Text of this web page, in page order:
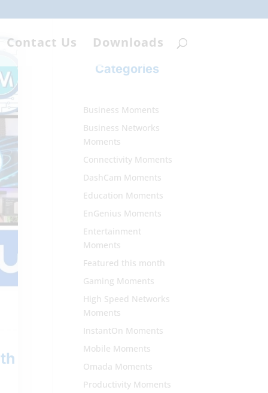
Contact Us Downloads
Categories
Business Moments
Business Networks
Moments
Connectivity Moments
DashCam Moments
Education Moments
EnGenius Moments
Entertainment
Moments
Featured this month
Gaming Moments
High Speed Networks
Moments
InstantOn Moments
Mobile Moments
Omada Moments
Productivity Moments